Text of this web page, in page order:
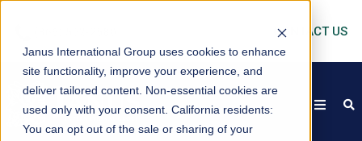
Janus International Group uses cookies to enhance
site functionality, improve your experience, and
deliver tailored content. Non-essential cookies are
used only with your consent. California residents:
You can opt out of the sale or sharing of your
CONTACT US
open